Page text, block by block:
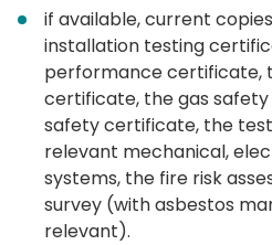
if available, current
installation testing
performance certificate,
certificate, the gas
safety certificate, the
relevant mechanical,
systems, the fire risk
survey (with asbestos
relevant).